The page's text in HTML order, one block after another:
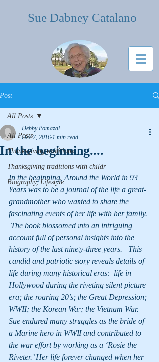
Sue Dabney Catalano
Post
All Posts
Thanksgiving traditions
Thanksgiving traditions with childr
Biography, Lifestyle
All Posts
In the beginning....
Debby Pomazal
Dec 7, 2016 1 min read
In the beginning, Around the World in 93
Years was to be a journal of the life a great-
grandmother who wanted to share the
fascinating events of her life with her family.
The book blossomed into an intriguing
account full of personal insights into the
history of the last ninety-three years.   This
candid and patriotic story reveals details of
life during many historical eras:  life in
Hollywood during the riveting silent picture
era; the roaring 20’s; the Great Depression;
WWII; the Korean War; the Vietnam War.
Sue endured many struggles as the bride of
a Marine hero in WWII and contributed to
the war effort by working as a ‘Rosie the
Riveter.’ Her life forever changed when her